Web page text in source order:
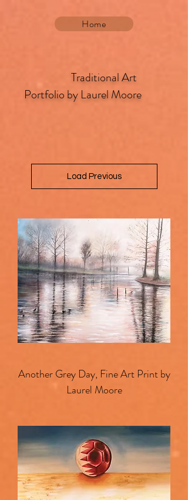
Home
​ Traditional Art
Portfolio by Laurel Moore
Load Previous
Another Grey Day, Fine Art Print by
Laurel Moore